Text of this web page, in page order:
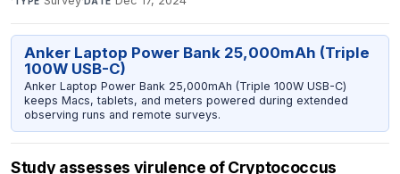
Anker Laptop Power Bank 25,000mAh (Triple
100W USB-C)
Anker Laptop Power Bank 25,000mAh (Triple 100W USB-C)
keeps Macs, tablets, and meters powered during extended
observing runs and remote surveys.
Study assesses virulence of Cryptococcus